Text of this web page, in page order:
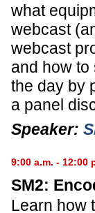
what
webcast
webcast
and how
the day by
a panel
Speaker:
9:00 a.m. - 12:00
SM2:
Learn how